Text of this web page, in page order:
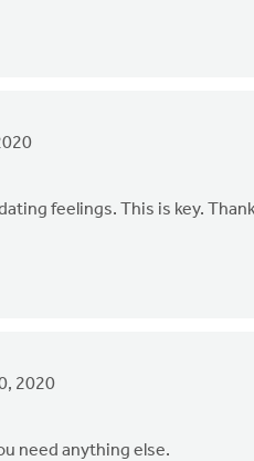
feelings. This is key.
2020
need anything else.